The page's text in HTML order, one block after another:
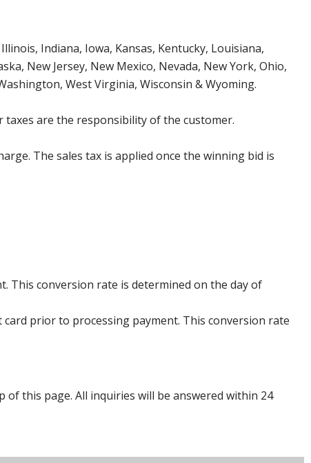
Indiana, Iowa, Kansas, Kentucky, Louisiana,
New Jersey, New Mexico, Nevada, New York, Ohio,
West Virginia, Wisconsin & Wyoming.
are the responsibility of the customer.
The sales tax is applied once the winning bid is
This conversion rate is determined on the day of
prior to processing payment. This conversion rate
this page. All inquiries will be answered within 24